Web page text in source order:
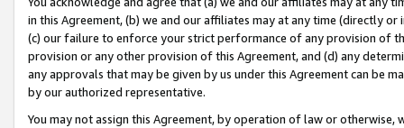
in this Agreement, (b) we and our affiliates may at any time (directly
(c) our failure to enforce your strict performance of any provision of
provision or any other provision of this Agreement, and (d) any
any approvals that may be given by us under this Agreement can be
by our authorized representative.
You may not assign this Agreement, by operation of law or